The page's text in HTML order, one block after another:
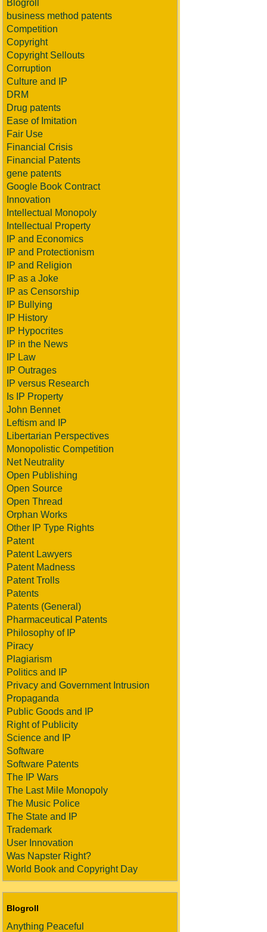
Blogroll
business method patents
Competition
Copyright
Copyright Sellouts
Corruption
Culture and IP
DRM
Drug patents
Ease of Imitation
Fair Use
Financial Crisis
Financial Patents
gene patents
Google Book Contract
Innovation
Intellectual Monopoly
Intellectual Property
IP and Economics
IP and Protectionism
IP and Religion
IP as a Joke
IP as Censorship
IP Bullying
IP History
IP Hypocrites
IP in the News
IP Law
IP Outrages
IP versus Research
Is IP Property
John Bennet
Leftism and IP
Libertarian Perspectives
Monopolistic Competition
Net Neutrality
Open Publishing
Open Source
Open Thread
Orphan Works
Other IP Type Rights
Patent
Patent Lawyers
Patent Madness
Patent Trolls
Patents
Patents (General)
Pharmaceutical Patents
Philosophy of IP
Piracy
Plagiarism
Politics and IP
Privacy and Government Intrusion
Propaganda
Public Goods and IP
Right of Publicity
Science and IP
Software
Software Patents
The IP Wars
The Last Mile Monopoly
The Music Police
The State and IP
Trademark
User Innovation
Was Napster Right?
World Book and Copyright Day
Blogroll
Anything Peaceful